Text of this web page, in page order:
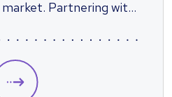
Partnering with
alleviates a great
it comes to finding,
recruiting staff.